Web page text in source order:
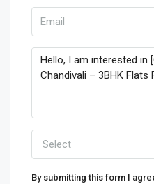
Select
By submitting this form I